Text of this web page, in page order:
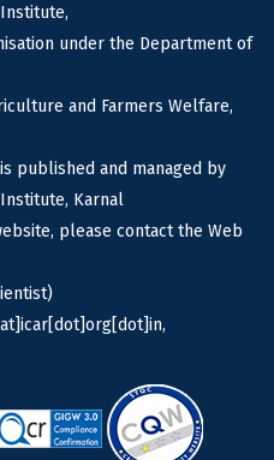
under the Department of
and Farmers Welfare,
published and managed by
Karnal
please contact the Web